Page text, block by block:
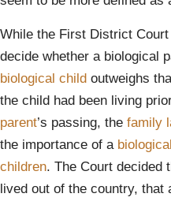
While the First District
decide whether a biological
biological child outweighs
the child had been living
parent’s passing, the family
the importance of a
children. The Court decided
lived out of the country, that